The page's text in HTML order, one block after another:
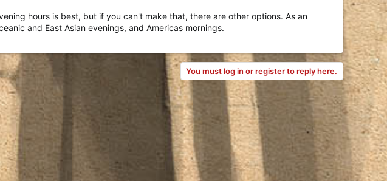
hours is best, but if you can't make that, there are other options. As an
and East Asian evenings, and Americas mornings.
You must log in or register to reply here.